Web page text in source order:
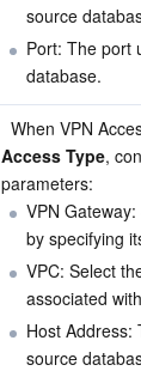
source
Port: The port
database.
Access Type,
parameters:
VPN
by specifying
VPC: Select
associated
Host Address:
source